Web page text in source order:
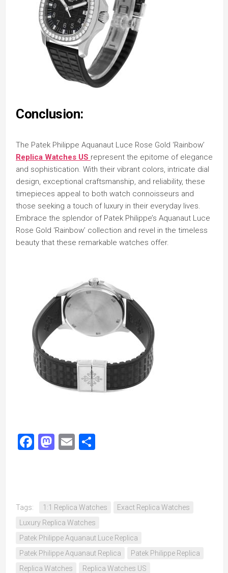
Conclusion:
The Patek Philippe Aquanaut Luce Rose Gold ‘Rainbow’
Replica Watches US represent the epitome of elegance
and sophistication. With their vibrant colors, intricate dial
design, exceptional craftsmanship, and reliability, these
timepieces appeal to both watch connoisseurs and
those seeking a touch of luxury in their everyday lives.
Embrace the splendor of Patek Philippe’s Aquanaut Luce
Rose Gold ‘Rainbow’ collection and revel in the timeless
beauty that these remarkable watches offer.
Facebook
Mastodon
Email
Tags: 1:1 Replica Watches
Exact Replica Watches
Luxury Replica Watches
Patek Philippe Aquanaut Luce Replica
Patek Philippe Aquanaut Replica
Patek Philippe Replica
Replica Watches
Replica Watches US